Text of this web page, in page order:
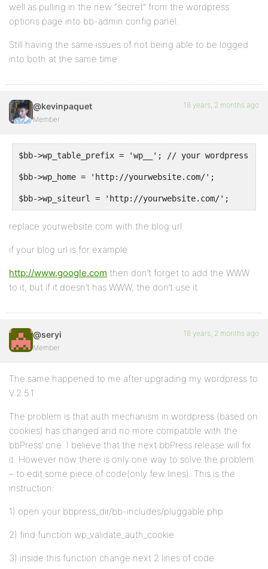
well as pulling in the new “secret” from the wordpress
options page into bb-admin config panel.
Still having the same issues of not being able to be logged
into both at the same time.
@kevinpaquet
Member
18 years, 2 months ago
$bb->wp_table_prefix = 'wp__'; // your wordpress
$bb->wp_home = 'http://yourwebsite.com/';
$bb->wp_siteurl = 'http://yourwebsite.com/';
replace yourwebsite.com with the blog url.
if your blog url is for example
http://www.google.com then don’t forget to add the WWW
to it, but if it doesn’t has WWW, the don’t use it.
@seryi
Member
18 years, 2 months ago
The same happened to me after upgrading my wordpress to
V.2.5.1
The problem is that auth mechanism in wordpress (based on
cookies) has changed and no more compatible with the
bbPress’ one. I believe that the next bbPress release will fix
it. However now there is only one way to solve the problem
– to edit some piece of code(only few lines). This is the
instruction:
1) open your bbpress_dir/bb-includes/pluggable.php
2) find function wp_validate_auth_cookie
3) inside this function change next 2 lines of code